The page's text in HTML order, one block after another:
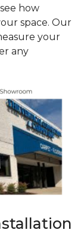
how
space. Our
your
any